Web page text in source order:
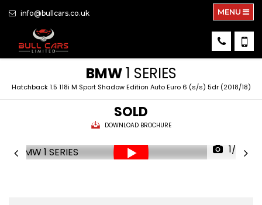
info@bullcars.co.uk MENU
BMW1 SERIES
Hatchback 1.5 118i M Sport Shadow Edition Auto Euro 6 (s/s) 5dr (2018/18)
SOLD
DOWNLOAD BROCHURE
1/38